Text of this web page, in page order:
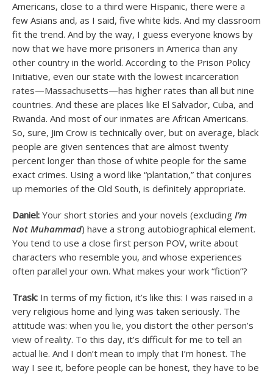
Americans, close to a third were Hispanic, there were a
few Asians and, as I said, five white kids. And my classroom
fit the trend. And by the way, I guess everyone knows by
now that we have more prisoners in America than any
other country in the world. According to the Prison Policy
Initiative, even our state with the lowest incarceration
rates—Massachusetts—has higher rates than all but nine
countries. And these are places like El Salvador, Cuba, and
Rwanda. And most of our inmates are African Americans.
So, sure, Jim Crow is technically over, but on average, black
people are given sentences that are almost twenty
percent longer than those of white people for the same
exact crimes. Using a word like “plantation,” that conjures
up memories of the Old South, is definitely appropriate.
Daniel: Your short stories and your novels (excluding I’m
Not Muhammad) have a strong autobiographical element.
You tend to use a close first person POV, write about
characters who resemble you, and whose experiences
often parallel your own. What makes your work “fiction”?
Trask: In terms of my fiction, it’s like this: I was raised in a
very religious home and lying was taken seriously. The
attitude was: when you lie, you distort the other person’s
view of reality. To this day, it’s difficult for me to tell an
actual lie. And I don’t mean to imply that I’m honest. The
way I see it, before people can be honest, they have to be